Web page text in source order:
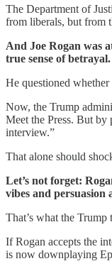
The Department of
from liberals, but from
And Joe Rogan was
true sense of
He questioned
Now, the Trump
Meet the Press. But
interview.”
That alone should
Let’s not forget:
vibes and persuasion
That’s what the Trump
If Rogan accepts the
is now downplaying